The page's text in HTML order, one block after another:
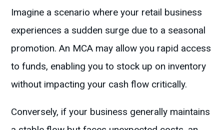
Imagine a scenario where your retail business
experiences a sudden surge due to a seasonal
promotion. An MCA may allow you rapid access
to funds, enabling you to stock up on inventory
without impacting your cash flow critically.
Conversely, if your business generally maintains